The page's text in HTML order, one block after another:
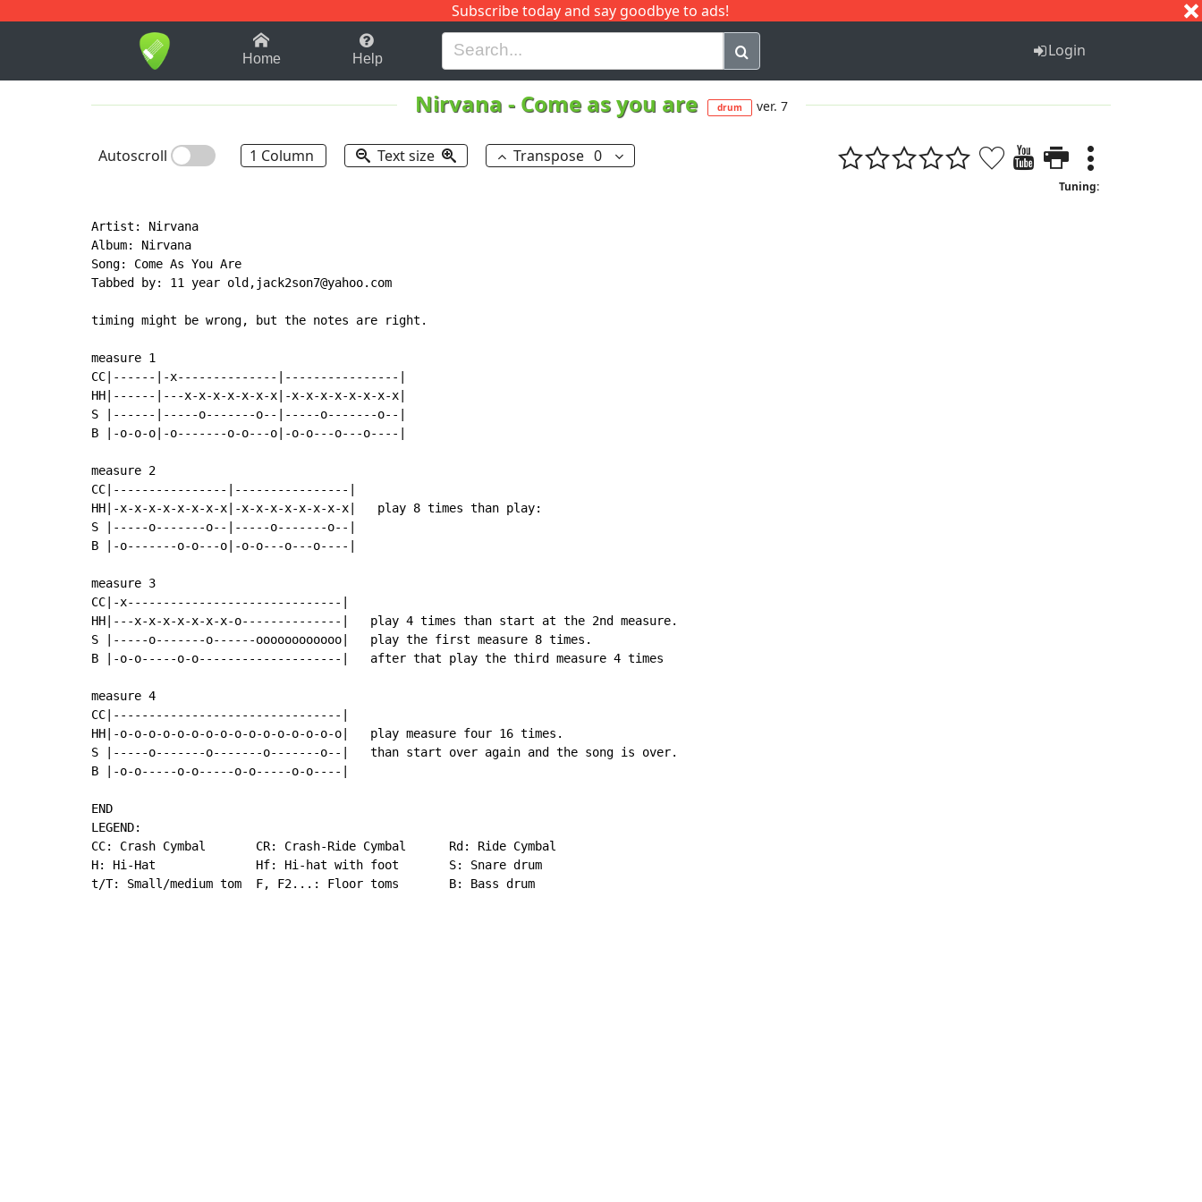
Subscribe today and say goodbye to ads!
1-9 B H I J Q
Home Help Login
Nirvana - Come as you are drum ver. 7
Autoscroll 1 Column Text size Transpose 0
Tuning:
Artist: Nirvana
Album: Nirvana
Song: Come As You Are
Tabbed by: 11 year old,jack2son7@yahoo.com
timing might be wrong, but the notes are right.
measure 1
CC|------|-x--------------|----------------|
HH|------|---x-x-x-x-x-x-x|-x-x-x-x-x-x-x-x|
S |------|-----o-------o--|-----o-------o--|
B |-o-o-o|-o-------o-o---o|-o-o---o---o----|
measure 2
CC|----------------|----------------|
HH|-x-x-x-x-x-x-x-x|-x-x-x-x-x-x-x-x|   play 8 times than play:
S |-----o-------o--|-----o-------o--|
B |-o-------o-o---o|-o-o---o---o----|
measure 3
CC|-x------------------------------|
HH|---x-x-x-x-x-x-x-o--------------|   play 4 times than start at the 2nd measure.
S |-----o-------o------oooooooooooo|   play the first measure 8 times.
B |-o-o-----o-o--------------------|   after that play the third measure 4 times
measure 4
CC|--------------------------------|
HH|-o-o-o-o-o-o-o-o-o-o-o-o-o-o-o-o|   play measure four 16 times.
S |-----o-------o-------o-------o--|   than start over again and the song is over.
B |-o-o-----o-o-----o-o-----o-o----|
END
LEGEND:
CC: Crash Cymbal       CR: Crash-Ride Cymbal      Rd: Ride Cymbal
H: Hi-Hat              Hf: Hi-hat with foot       S: Snare drum
t/T: Small/medium tom  F, F2...: Floor toms       B: Bass drum